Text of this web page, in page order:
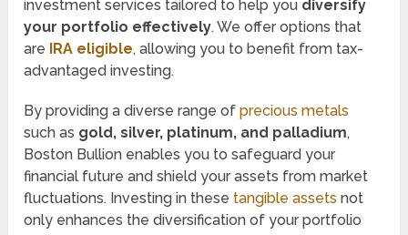
investment services tailored to help you diversify
your portfolio effectively. We offer options that
are
IRA eligible, allowing you to benefit from tax-
advantaged investing.
By providing a diverse range ofprecious metals
such as gold, silver, platinum, and palladium,
Boston Bullion enables you to safeguard your
financial future and shield your assets from market
fluctuations. Investing in these tangible assets not
only enhances the diversification of your portfolio